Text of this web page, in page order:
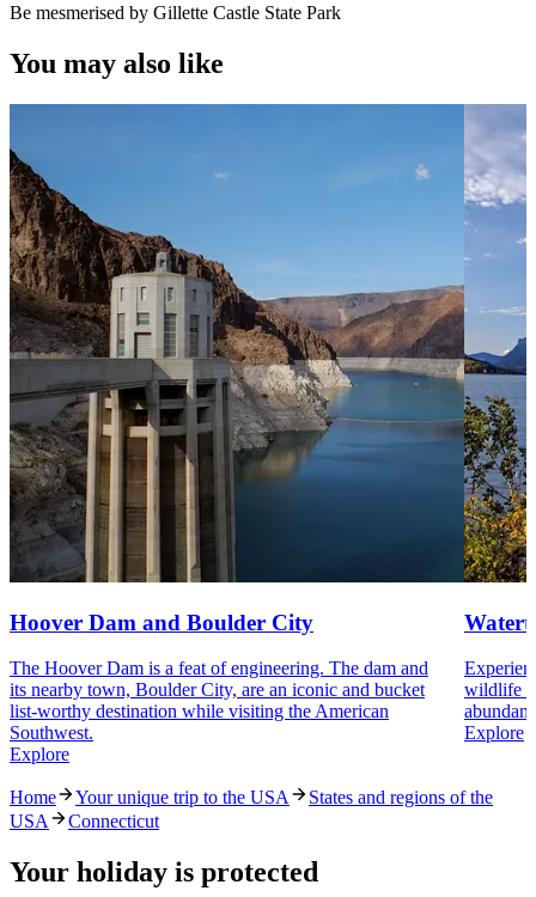
Be mesmerised by Gillette Castle State Park
You may also like
Hoover Dam and Boulder City
The Hoover Dam is a feat of engineering. The dam and
its nearby town, Boulder City, are an iconic and bucket
list-worthy destination while visiting the American
Southwest.
Explore
wildlife
Explore
Home Your unique trip to the USA
States and regions of the
USA
Connecticut
Your holiday is protected